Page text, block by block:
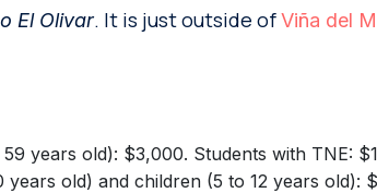
El Olivar. It is just outside ofViña del
59 years old): $3,000. Students with TNE:
years old) and children (5 to 12 years old):